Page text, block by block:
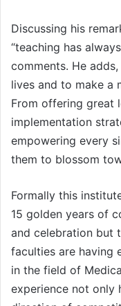
Discussing his
“teaching has
comments. He
lives and to make a
From offering great
implementation
empowering every
them to blossom
Formally this
15 golden years of
and celebration but
faculties are having
in the field of
experience not only